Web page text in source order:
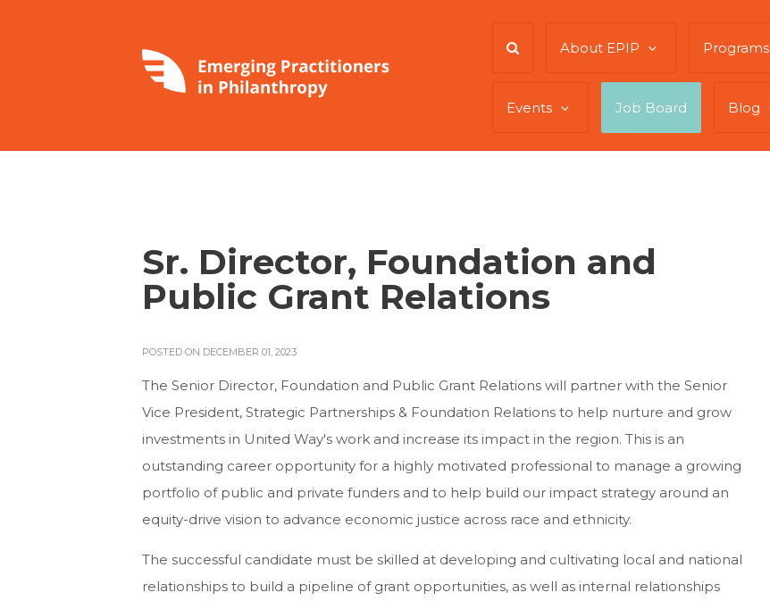
About EPIP Programs
Events Job Board Blog
Sr. Director, Foundation and
Public Grant Relations
POSTED ON DECEMBER 01, 2023
The Senior Director, Foundation and Public Grant Relations will partner with the Senior
Vice President, Strategic Partnerships & Foundation Relations to help nurture and grow
investments in United Way's work and increase its impact in the region. This is an
outstanding career opportunity for a highly motivated professional to manage a growing
portfolio of public and private funders and to help build our impact strategy around an
equity-drive vision to advance economic justice across race and ethnicity.
The successful candidate must be skilled at developing and cultivating local and national
relationships to build a pipeline of grant opportunities, as well as internal relationships